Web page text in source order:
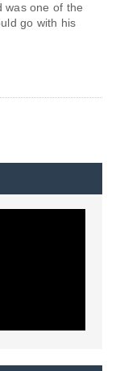
was one of the
go with his